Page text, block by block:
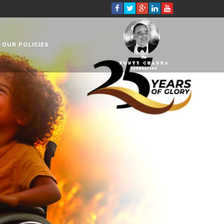
OUR POLICIES